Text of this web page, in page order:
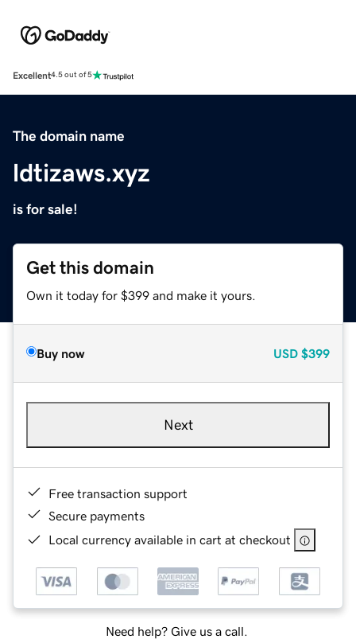
Excellent4.5 out of 5
The domain name
ldtizaws.xyz
is for sale!
Get this domain
Own it today for $399 and make it yours.
Buy now USD $399
Next
Free transaction support
Secure payments
Local currency available in cart at checkout
Need help? Give us a call.